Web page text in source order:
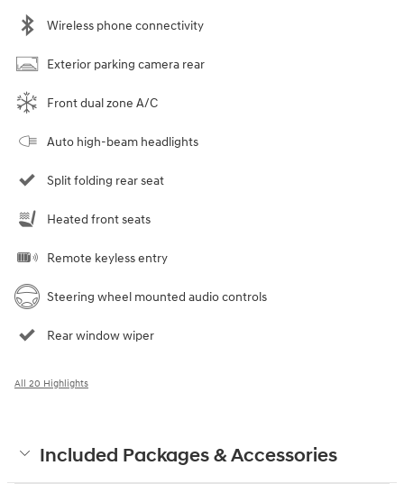
Wireless phone connectivity
Exterior parking camera rear
Front dual zone A/C
Auto high-beam headlights
Split folding rear seat
Heated front seats
Remote keyless entry
Steering wheel mounted audio controls
Rear window wiper
All 20 Highlights
Included Packages & Accessories